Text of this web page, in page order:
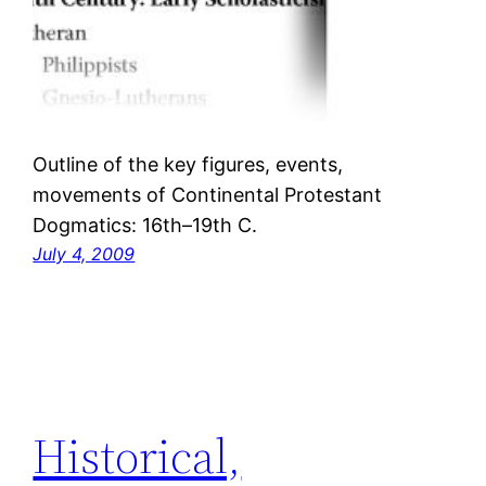
Outline of the key figures, events,
movements of Continental Protestant
Dogmatics: 16th–19th C.
July 4, 2009
Historical,